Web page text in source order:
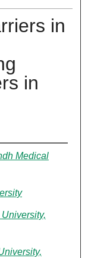
in
in
Medical